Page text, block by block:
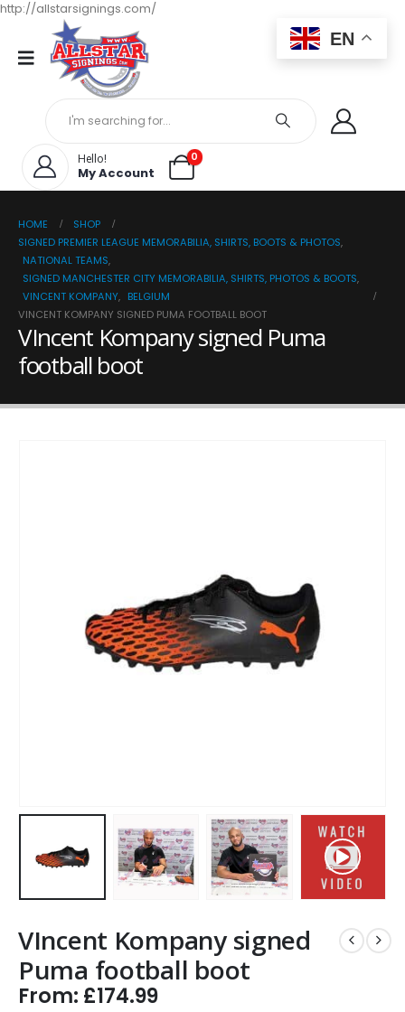
http://allstarsignings.com/
Hello!
My Account
0
HOME
SHOP
SIGNED PREMIER LEAGUE MEMORABILIA, SHIRTS, BOOTS & PHOTOS,
NATIONAL TEAMS,
SIGNED MANCHESTER CITY MEMORABILIA, SHIRTS, PHOTOS & BOOTS,
VINCENT KOMPANY, BELGIUM
VINCENT KOMPANY SIGNED PUMA FOOTBALL BOOT
VIncent Kompany signed Puma
football boot
VIncent Kompany signed
Puma football boot
From: £174.99
EN